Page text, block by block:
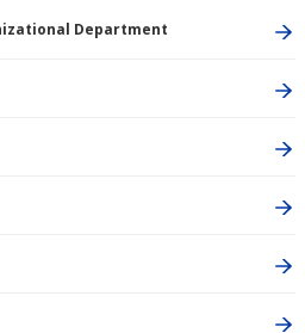
Department